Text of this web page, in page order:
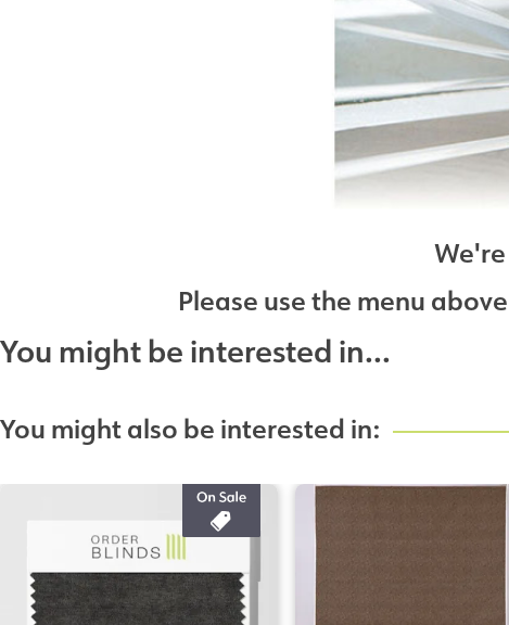
Please use the menu
You might be interested in...
You might also be interested in: